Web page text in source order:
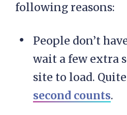
following reasons:
People don’t
wait a few extra
site to load.
second counts.